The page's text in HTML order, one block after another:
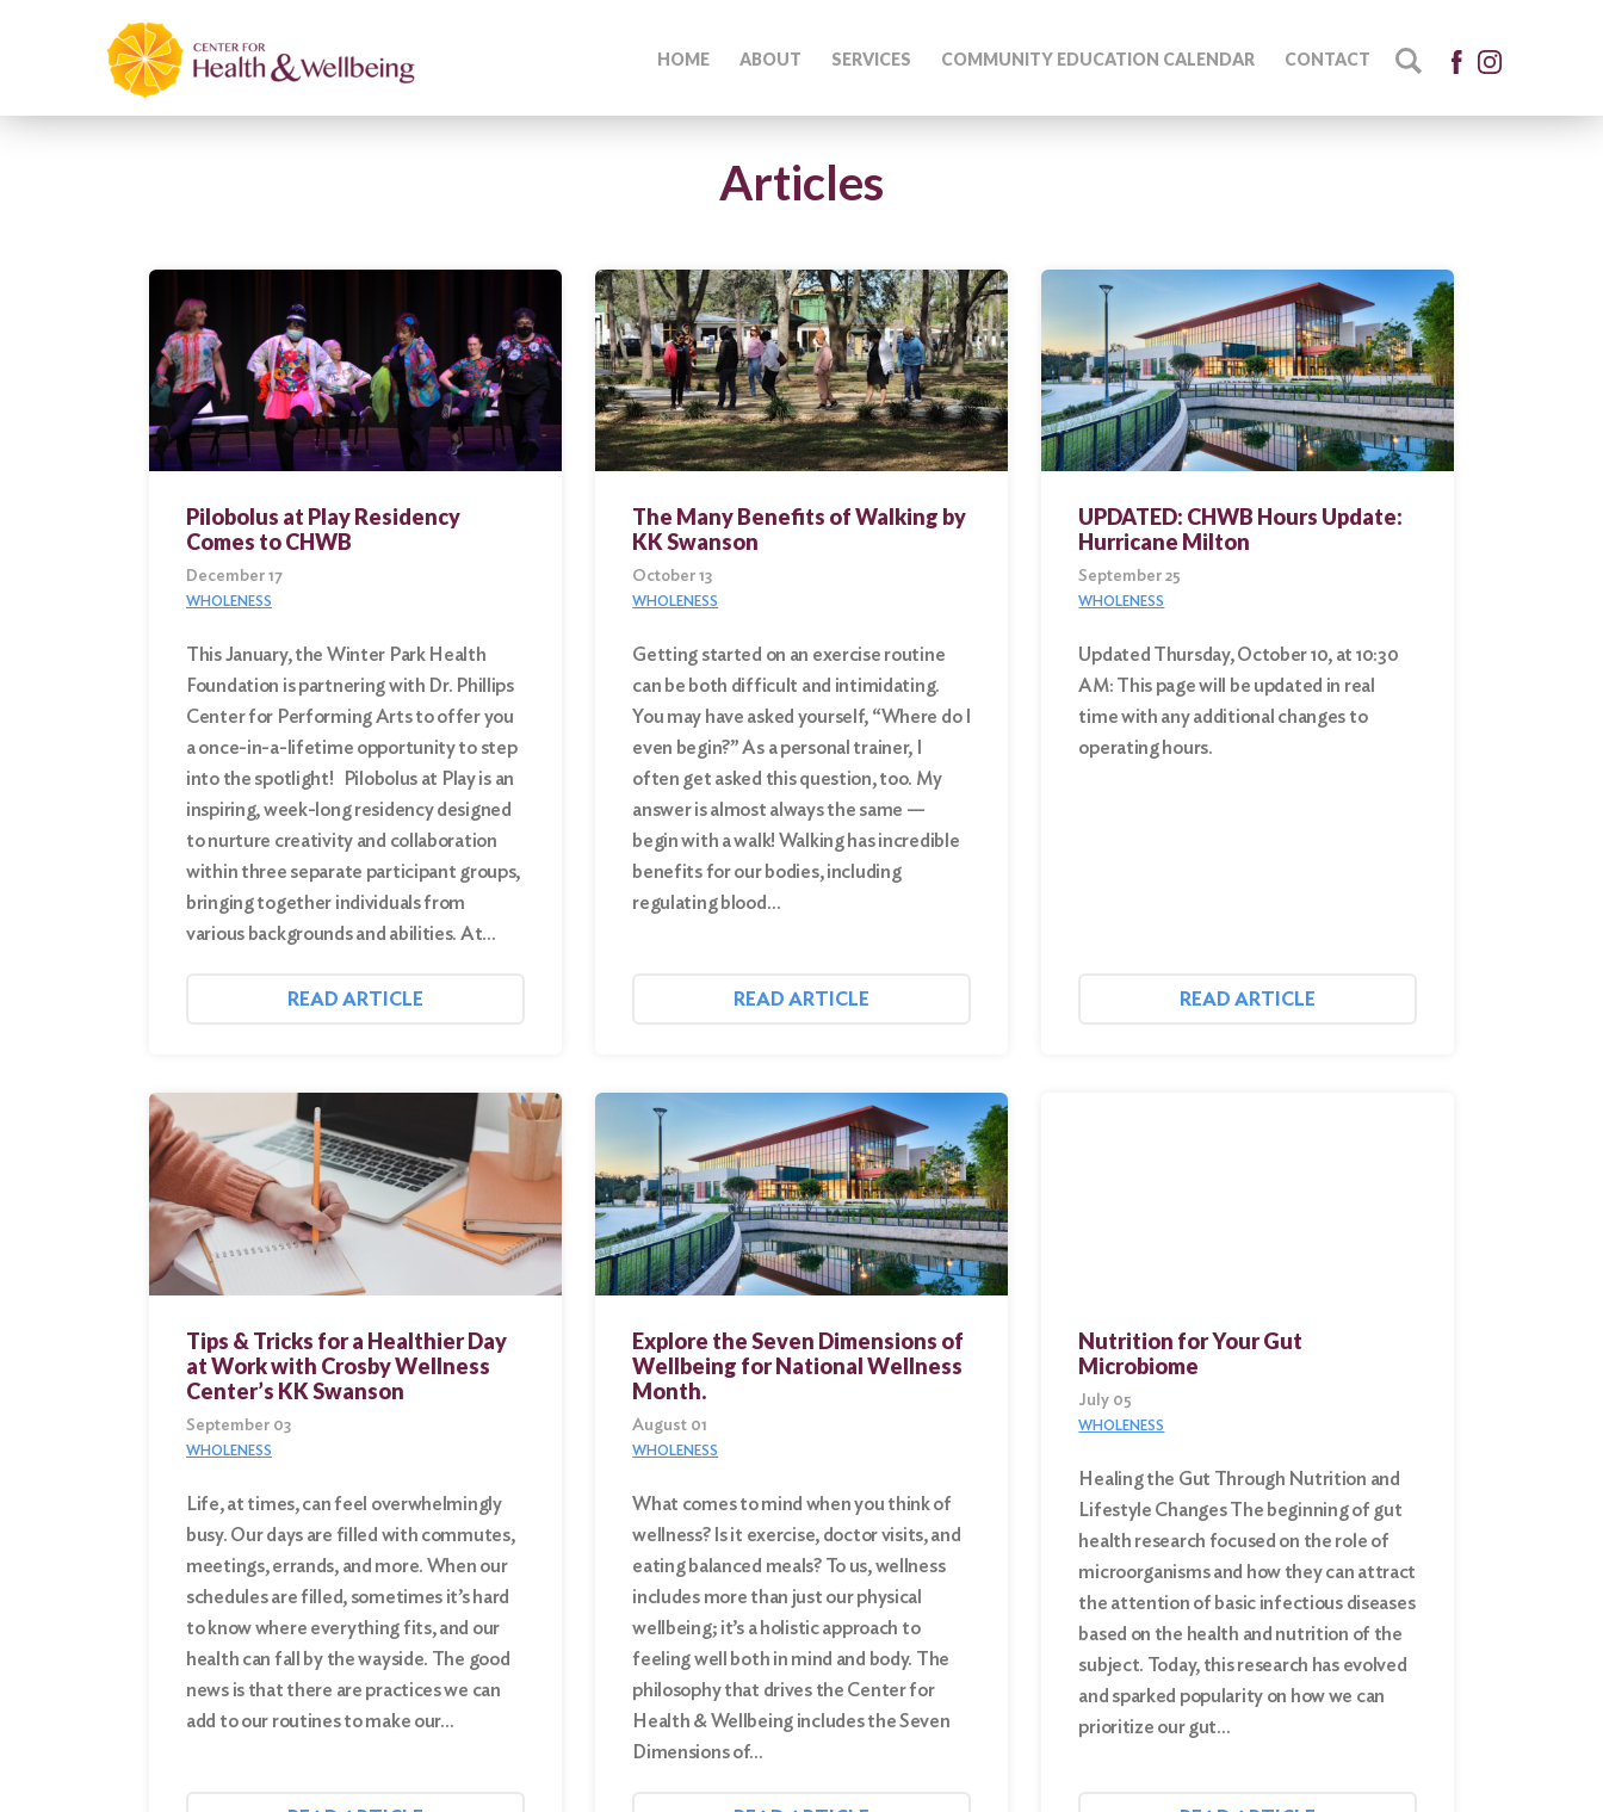
HOME ABOUT SERVICES COMMUNITY EDUCATION CALENDAR CONTACT
Articles
Pilobolus at Play Residency
Comes to CHWB
December 17
WHOLENESS
This January, the Winter Park Health
Foundation is partnering with Dr. Phillips
Center for Performing Arts to offer you
a once-in-a-lifetime opportunity to step
into the spotlight! Pilobolus at Play is an
inspiring, week-long residency designed
to nurture creativity and collaboration
within three separate participant groups,
bringing together individuals from
various backgrounds and abilities. At…
READ ARTICLE
The Many Benefits of Walking by
KK Swanson
October 13
WHOLENESS
Getting started on an exercise routine
can be both difficult and intimidating.
You may have asked yourself, “Where do I
even begin?” As a personal trainer, I
often get asked this question, too. My
answer is almost always the same —
begin with a walk! Walking has incredible
benefits for our bodies, including
regulating blood…
READ ARTICLE
UPDATED: CHWB Hours Update:
Hurricane Milton
September 25
WHOLENESS
Updated Thursday, October 10, at 10:30
AM: This page will be updated in real
time with any additional changes to
operating hours.
READ ARTICLE
Tips & Tricks for a Healthier Day
at Work with Crosby Wellness
Center’s KK Swanson
September 03
WHOLENESS
Life, at times, can feel overwhelmingly
busy. Our days are filled with commutes,
meetings, errands, and more. When our
schedules are filled, sometimes it’s hard
to know where everything fits, and our
health can fall by the wayside. The good
news is that there are practices we can
add to our routines to make our…
Explore the Seven Dimensions of
Wellbeing for National Wellness
Month.
August 01
WHOLENESS
What comes to mind when you think of
wellness? Is it exercise, doctor visits, and
eating balanced meals? To us, wellness
includes more than just our physical
wellbeing; it’s a holistic approach to
feeling well both in mind and body. The
philosophy that drives the Center for
Health & Wellbeing includes the Seven
Dimensions of…
Nutrition for Your Gut
Microbiome
July 05
WHOLENESS
Healing the Gut Through Nutrition and
Lifestyle Changes The beginning of gut
health research focused on the role of
microorganisms and how they can attract
the attention of basic infectious diseases
based on the health and nutrition of the
subject. Today, this research has evolved
and sparked popularity on how we can
prioritize our gut…